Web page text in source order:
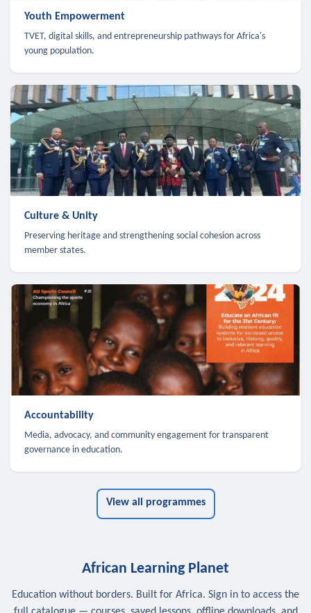
Youth Empowerment
TVET, digital skills, and entrepreneurship pathways for Africa's
young population.
Culture & Unity
Preserving heritage and strengthening social cohesion across
member states.
Accountability
Media, advocacy, and community engagement for transparent
governance in education.
View all programmes
African Learning Planet
Education without borders. Built for Africa. Sign in to access the